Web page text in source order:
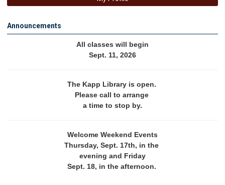
Announcements
All classes will begin
Sept. 11, 2026
The Kapp Library is open.
Please call to arrange
a time to stop by.
Welcome Weekend Events
Thursday, Sept. 17th, in the
evening and Friday
Sept. 18, in the afternoon.